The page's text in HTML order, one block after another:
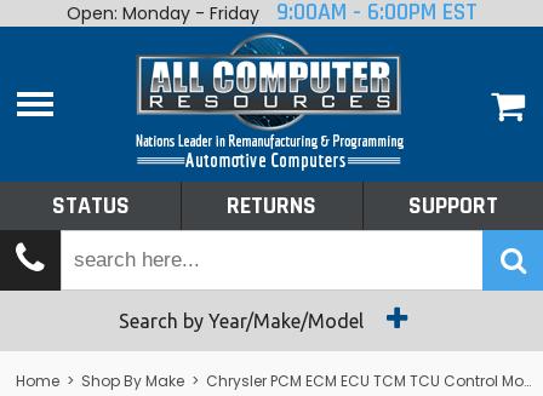
Home
Shop By Make
Tech Talk
Returns
Open: Monday - Friday 9:00AM - 6:00PM EST
STATUS RETURNS SUPPORT
Search by Year/Make/Model
Home > Shop By Make > Chrysler PCM ECM ECU TCM TCU Control Module Computer